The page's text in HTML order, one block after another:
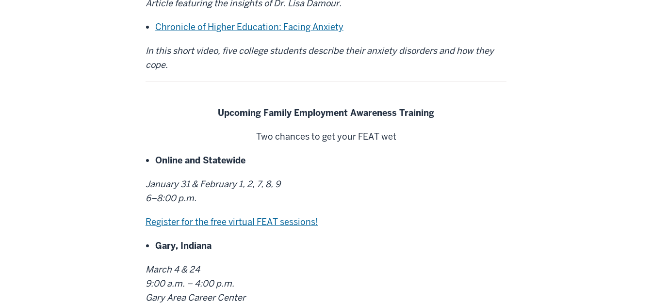
Article featuring the insights of Dr. Lisa Damour.
Chronicle of Higher Education: Facing Anxiety
In this short video, five college students describe their anxiety disorders and how they
cope.
Upcoming Family Employment Awareness Training
Two chances to get your FEAT wet
Online and Statewide
January 31 & February 1, 2, 7, 8, 9
6–8:00 p.m.
Register for the free virtual FEAT sessions!
Gary, Indiana
March 4 & 24
9:00 a.m. – 4:00 p.m.
Gary Area Career Center